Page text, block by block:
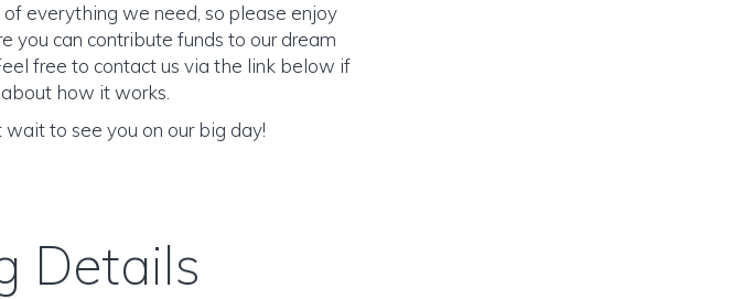
everything we need, so please enjoy
you can contribute funds to our dream
free to contact us via the link below if
how it works.
to see you on our big day!
Details